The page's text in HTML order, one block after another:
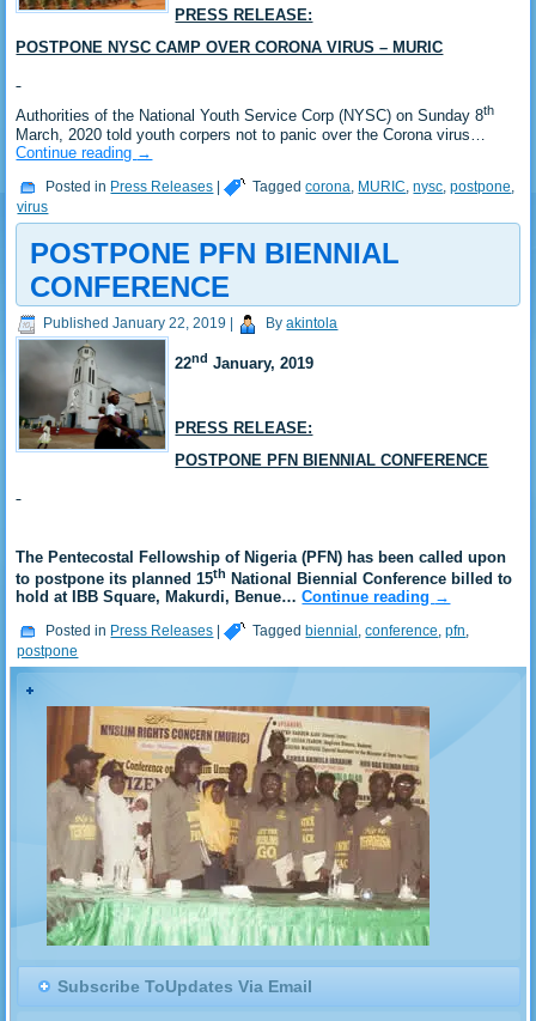
PRESS RELEASE:
POSTPONE NYSC CAMP OVER CORONA VIRUS – MURIC
Authorities of the National Youth Service Corp (NYSC) on Sunday 8th
March, 2020 told youth corpers not to panic over the Corona virus…
Continue reading →
Posted in Press Releases | Tagged corona MURIC ,nysc ,postpone
virus
POSTPONE PFN BIENNIAL
CONFERENCE
Published January 22, 2019 | By akintola
22nd January, 2019
PRESS RELEASE:
POSTPONE PFN BIENNIAL CONFERENCE
The Pentecostal Fellowship of Nigeria (PFN) has been called upon
to postpone its planned 15th National Biennial Conference billed to
hold at IBB Square, Makurdi, Benue…Continue reading →
Posted in Press Releases | Tagged biennial ,conference,pfn,
postpone
Subscribe ToUpdates Via Email